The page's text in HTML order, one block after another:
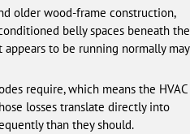
older wood-frame construction,
belly spaces beneath the
to be running normally may
require, which means the HVAC
losses translate directly into
than they should.